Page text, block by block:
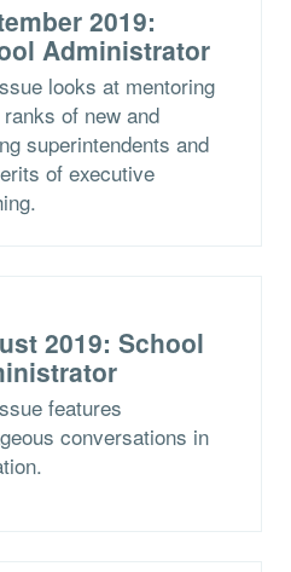
2019:
Administrator
looks at mentoring
of new and
superintendents and
of executive
2019: School
features
conversations in